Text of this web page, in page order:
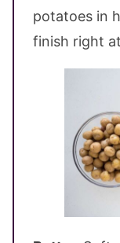
potatoes in
finish right